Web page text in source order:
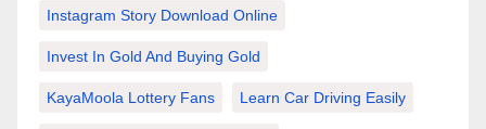
Instagram Story Download Online
Invest In Gold And Buying Gold
KayaMoola Lottery Fans Learn Car Driving Easily